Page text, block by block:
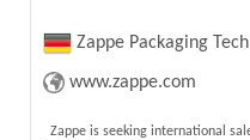
Zappe Packaging
www.zappe.com
Zappe is seeking international